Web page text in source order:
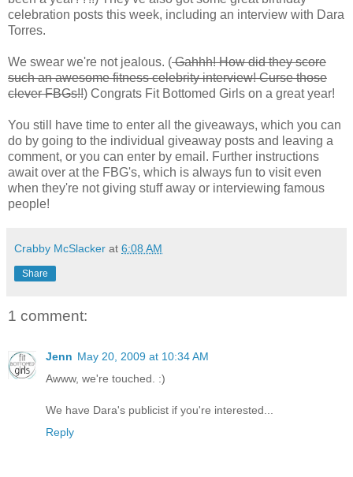
celebration posts this week, including an interview with Dara
Torres.
We swear we're not jealous. (Gahhh! How did they score
such an awesome fitness celebrity interview! Curse those
clever FBGs!!) Congrats Fit Bottomed Girls on a great year!
You still have time to enter all the giveaways, which you can
do by going to the individual giveaway posts and leaving a
comment, or you can enter by email. Further instructions
await over at the FBG's, which is always fun to visit even
when they're not giving stuff away or interviewing famous
people!
Crabby McSlacker at 6:08 AM
Share
1 comment:
Jenn May 20, 2009 at 10:34 AM
Awww, we're touched. :)
We have Dara's publicist if you're interested...
Reply